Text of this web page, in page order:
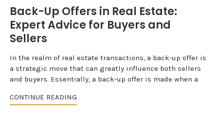
Back-Up Offers in Real Estate:
Expert Advice for Buyers and
Sellers
In the realm of real estate transactions, a back-up offer is
a strategic move that can greatly influence both sellers
and buyers. Essentially, a back-up offer is made when a
CONTINUE READING